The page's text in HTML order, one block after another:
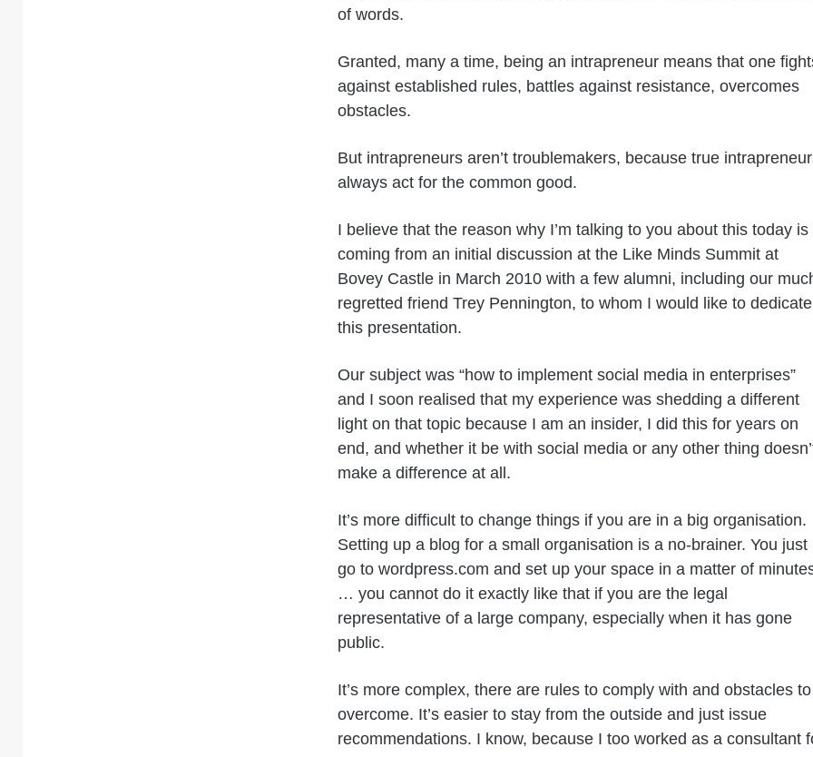
of words.
Granted, many a time, being an intrapreneur means that one
against established rules, battles against resistance, overcomes
obstacles.
But intrapreneurs aren’t troublemakers, because true
always act for the common good.
I believe that the reason why I’m talking to you about this today is
coming from an initial discussion at the Like Minds Summit at
Bovey Castle in March 2010 with a few alumni, including our
regretted friend Trey Pennington, to whom I would like to dedicate
this presentation.
Our subject was “how to implement social media in enterprises”
and I soon realised that my experience was shedding a different
light on that topic because I am an insider, I did this for years on
end, and whether it be with social media or any other thing
make a difference at all.
It’s more difficult to change things if you are in a big organisation.
Setting up a blog for a small organisation is a no-brainer. You just
go to wordpress.com and set up your space in a matter of
… you cannot do it exactly like that if you are the legal
representative of a large company, especially when it has gone
public.
It’s more complex, there are rules to comply with and obstacles to
overcome. It’s easier to stay from the outside and just issue
recommendations. I know, because I too worked as a consultant